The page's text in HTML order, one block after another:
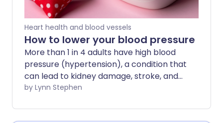
Heart health and blood vessels
How to lower your blood pressure
More than 1 in 4 adults have high blood
pressure (hypertension), a condition that
can lead to kidney damage, stroke, and
heart disease. It's important to get your
you've already been told yours is in the
by Lynn Stephen